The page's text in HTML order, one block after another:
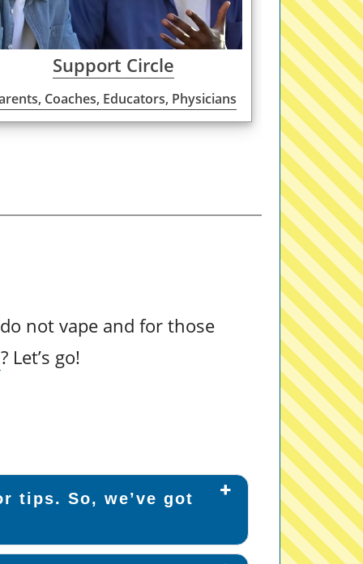
Support Circle
Coaches, Educators, Physicians
not vape and for those
? Let’s go!
tips. So, we’ve got